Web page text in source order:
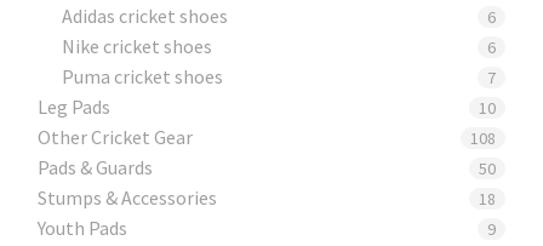
Adidas cricket shoes 6
Nike cricket shoes 6
Puma cricket shoes 7
Leg Pads 10
Other Cricket Gear 108
Pads & Guards 50
Stumps & Accessories 18
Youth Pads 9